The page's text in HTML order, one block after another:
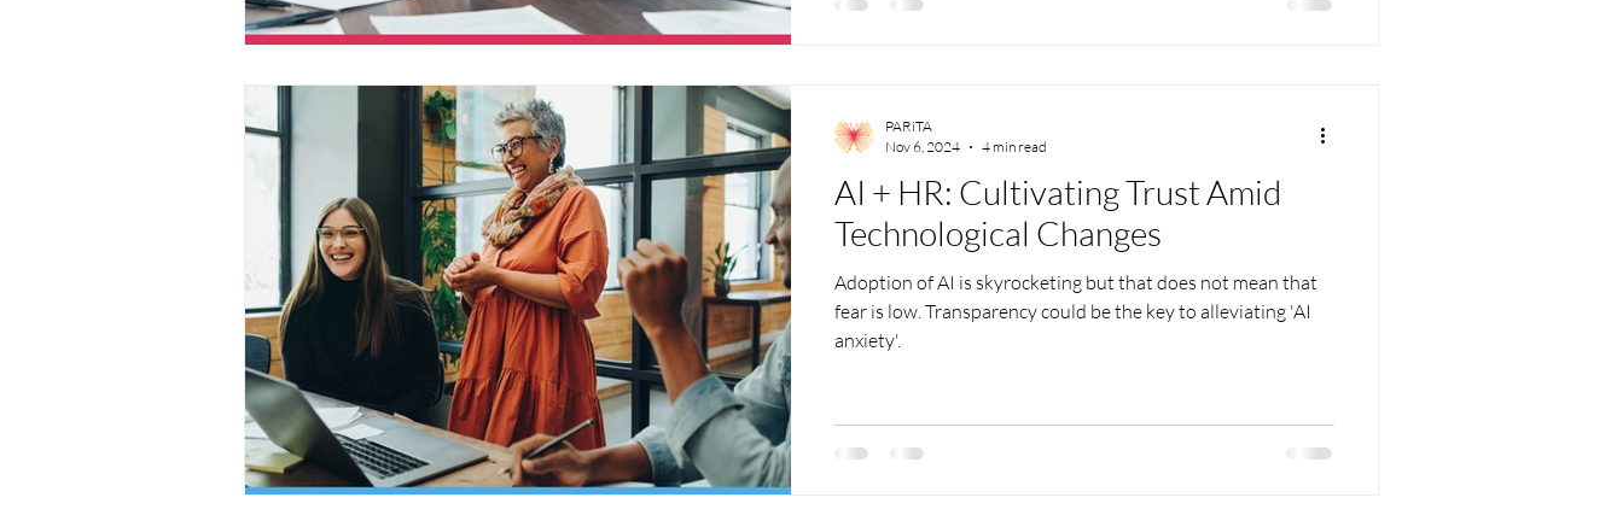
AI + HR: Cultivating Trust Amid
Technological Changes
Adoption of AI is skyrocketing but that does not mean that
fear is low. Transparency could be the key to alleviating 'AI
anxiety'.
PARiTA
Nov 6, 2024
4 min read